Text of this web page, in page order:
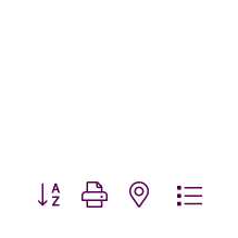
Button group with nested